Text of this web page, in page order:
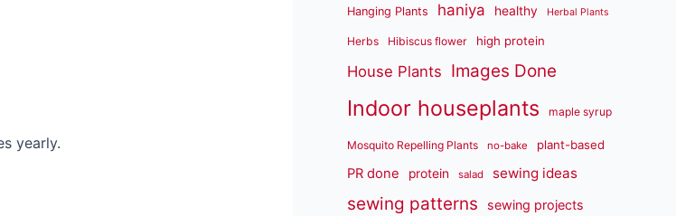
yearly.
Hanging Plants haniya healthy Herbal Plants
Herbs Hibiscus flower high protein
House Plants Images Done
Indoor houseplants maple syrup
Mosquito Repelling Plants no-bake plant-based
PR done protein salad sewing ideas
sewing patterns sewing projects